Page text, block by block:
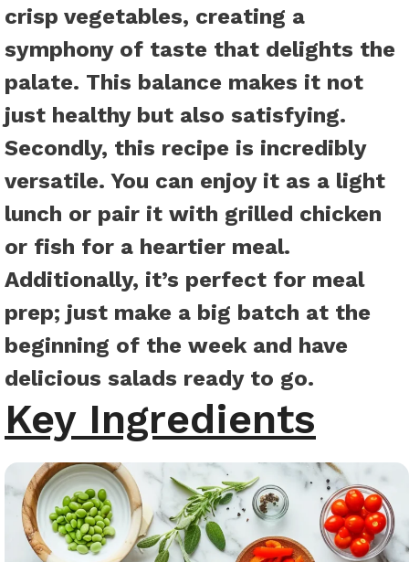
crisp vegetables, creating a
symphony of taste that delights the
palate. This balance makes it not
just healthy but also satisfying.
Secondly, this recipe is incredibly
versatile. You can enjoy it as a light
lunch or pair it with grilled chicken
or fish for a heartier meal.
Additionally, it’s perfect for meal
prep; just make a big batch at the
beginning of the week and have
delicious salads ready to go.
Key Ingredients